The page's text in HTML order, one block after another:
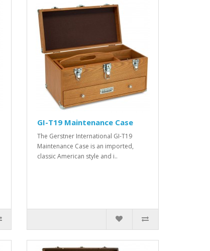
GI-T19 Maintenance Case
The Gerstner International GI-T19
Maintenance Case is an imported,
classic American style and i..